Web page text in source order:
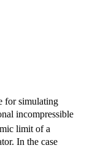
for simulating
incompressible
limit of a
In the case